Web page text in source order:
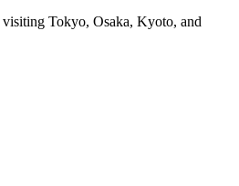
visiting Tokyo, Osaka, Kyoto, and